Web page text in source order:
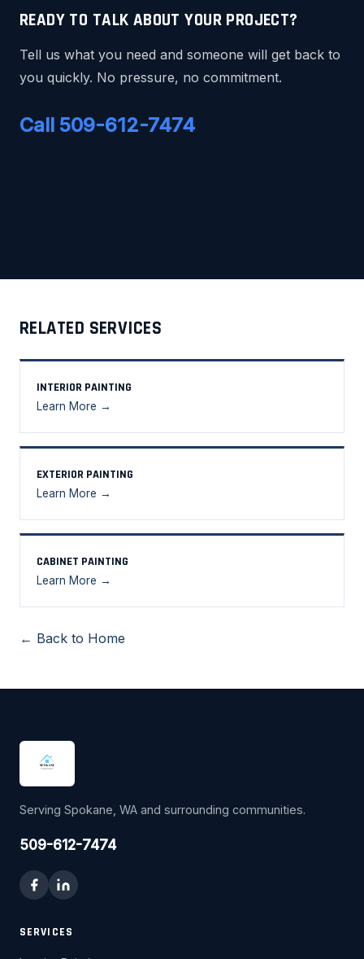
READY TO TALK ABOUT YOUR PROJECT?
Tell us what you need and someone will get back to
you quickly. No pressure, no commitment.
Call 509-612-7474
RELATED SERVICES
INTERIOR PAINTING
Learn More →
EXTERIOR PAINTING
Learn More →
CABINET PAINTING
Learn More →
← Back to Home
Serving Spokane, WA and surrounding communities.
509-612-7474
SERVICES